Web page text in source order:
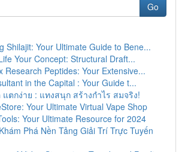
Go
Shilajit: Your Ultimate Guide to Bene...
Your Concept: Structural Draft...
Research Peptides: Your Extensive...
in the Capital : Your Guide t...
แตกง่าย : แทงสนุก สร้างกำไร สมจริง!
Your Ultimate Virtual Vape Shop
Your Ultimate Resource for 2024
Phá Nền Tảng Giải Trí Trực Tuyến